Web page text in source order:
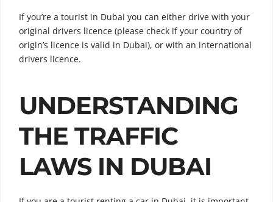
If you’re a tourist in Dubai you can either drive with your
original drivers licence (please check if your country of
origin’s licence is valid in Dubai), or with an international
drivers licence.
UNDERSTANDING
THE TRAFFIC
LAWS IN DUBAI